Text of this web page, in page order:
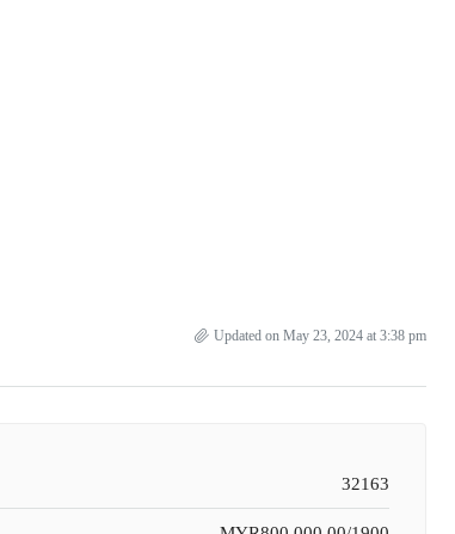
Updated on May 23, 2024 at 3:38 pm
32163